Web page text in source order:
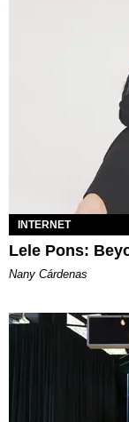
INTERNET
Lele Pons:
Nany Cárdenas